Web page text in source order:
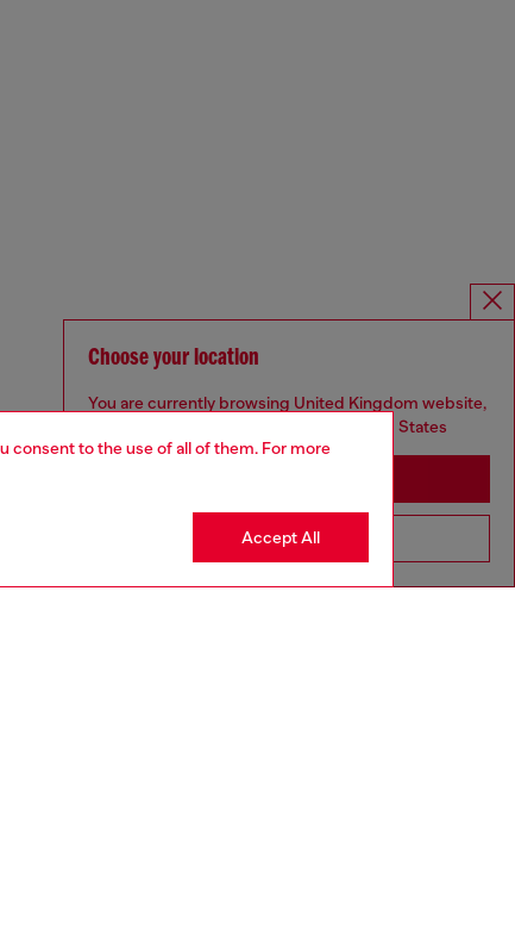
consent to the use of all of them. For more
Accept All
Choose your location
You are currently browsing United Kingdom website,
but it seems you may be based in United States
Go to United States